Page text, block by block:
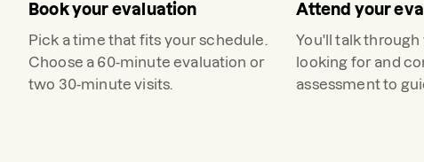
Book your evaluation
Pick a time that fits your schedule.
Choose a 60-minute evaluation or
two 30-minute visits.
Attend your
You'll talk
looking for and
assessment to